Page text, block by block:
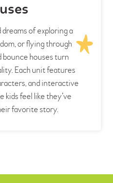
of exploring a
or flying through
bounce houses turn
Each unit features
and interactive
kids feel like they’ve
favorite story.